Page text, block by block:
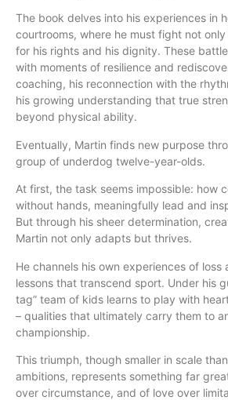
The book delves into his experiences in
courtrooms, where he must fight not
for his rights and his dignity. These
with moments of resilience and
coaching, his reconnection with the
his growing understanding that true
beyond physical ability.
Eventually, Martin finds new purpose
group of underdog twelve-year-olds.
At first, the task seems impossible: how
without hands, meaningfully lead and
But through his sheer determination,
Martin not only adapts but thrives.
He channels his own experiences of loss
lessons that transcend sport. Under his
tag” team of kids learns to play with
– qualities that ultimately carry them to
championship.
This triumph, though smaller in scale
ambitions, represents something far
over circumstance, and of love over